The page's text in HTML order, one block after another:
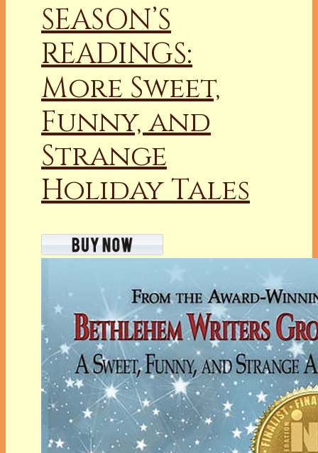
SEASON’S
READINGS:
More Sweet,
Funny, and
Strange
Holiday Tales